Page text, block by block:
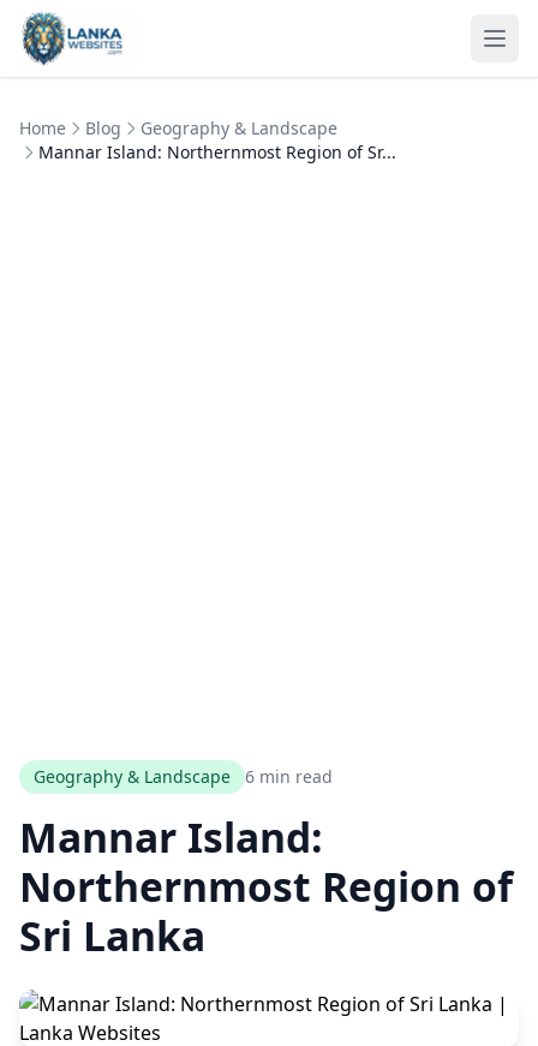
Skip to content
Home Blog
Geography & Landscape
Mannar Island: Northernmost Region of Sr...
Geography & Landscape 6 min read
Mannar Island:
Northernmost Region of
Sri Lanka